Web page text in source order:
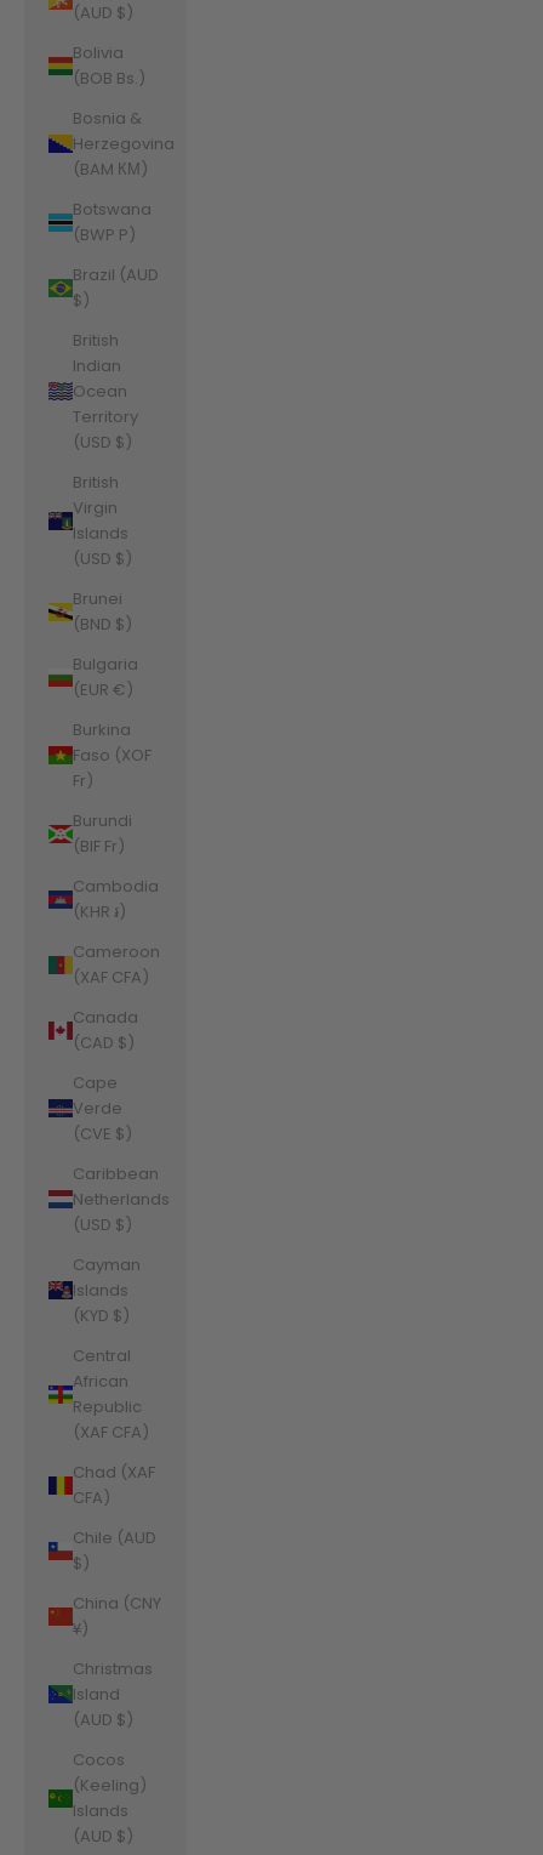
(AUD $)
Bolivia
(BOB Bs.)
Bosnia &
Herzegovina
(BAM КМ)
Botswana
(BWP P)
Brazil (AUD
$)
British
Indian
Ocean
Territory
(USD $)
British
Virgin
Islands
(USD $)
Brunei
(BND $)
Bulgaria
(EUR €)
Burkina
Faso (XOF
Fr)
Burundi
(BIF Fr)
Cambodia
(KHR ៛)
Cameroon
(XAF CFA)
Canada
(CAD $)
Cape
Verde
(CVE $)
Caribbean
Netherlands
(USD $)
Cayman
Islands
(KYD $)
Central
African
Republic
(XAF CFA)
Chad (XAF
CFA)
Chile (AUD
$)
China (CNY
¥)
Christmas
Island
(AUD $)
Cocos
(Keeling)
Islands
(AUD $)